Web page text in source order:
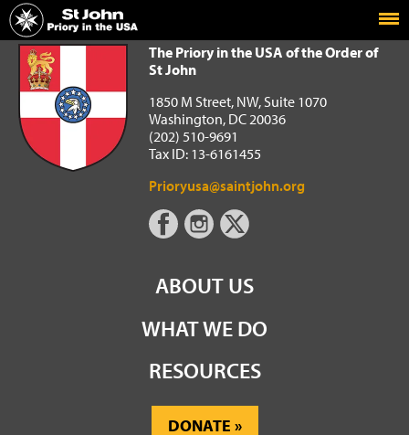
Home
The Priory in the USA of the Order of St John
The Priory in the USA of the Order of
St John
1850 M Street, NW, Suite 1070
Washington, DC 20036
(202) 510-9691
Tax ID: 13-6161455
Prioryusa@saintjohn.org
ABOUT US
WHAT WE DO
RESOURCES
DONATE